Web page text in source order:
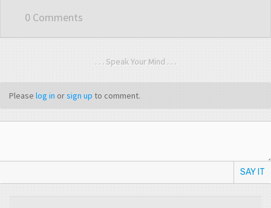
0 Comments
. . . Speak Your Mind . . .
Please log in orsign up to comment.
SAY IT